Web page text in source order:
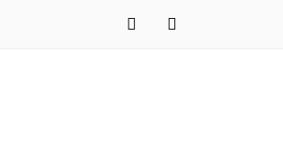
instagrampinterest